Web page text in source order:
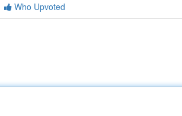
Who Upvoted